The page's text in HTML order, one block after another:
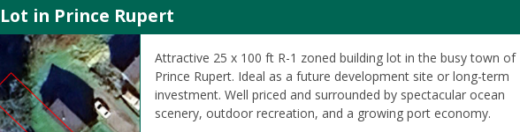
in Prince Rupert
Attractive 25 x 100 ft R-1 zoned building lot in the busy town of
Prince Rupert. Ideal as a future development site or long-term
investment. Well priced and surrounded by spectacular ocean
scenery, outdoor recreation, and a growing port economy.